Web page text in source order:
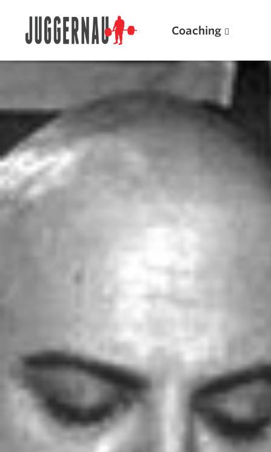
Coaching
Popular Products
Powerlifting A.I. (spreadsheets)
Weightlifting + Bodybuilding Club
SuperTotal: Club